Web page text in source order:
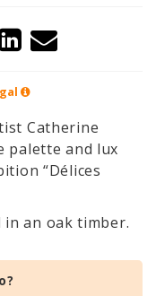
Catherine
palette and lux
“Délices
in an oak timber.